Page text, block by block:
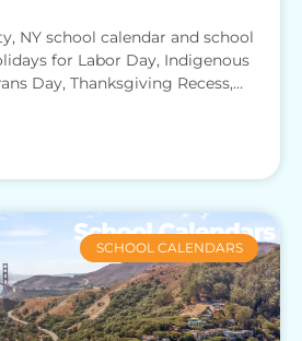
NY school calendar and school
for Labor Day, Indigenous
Day, Thanksgiving Recess,
SCHOOL CALENDARS